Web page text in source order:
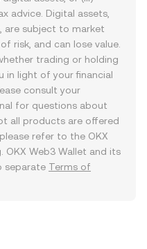
advice. Digital assets,
are subject to market
risk, and can lose value.
trading or holding
in light of your financial
consult your
for questions about
all products are offered
refer to the OKX
. OKX Web3 Wallet and its
separate Terms of